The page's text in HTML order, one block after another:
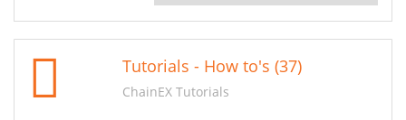
Tutorials - How to's (37)
ChainEX Tutorials